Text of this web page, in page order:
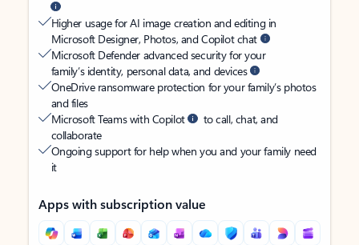
Higher usage for AI image creation and editing in
Microsoft Designer, Photos, and Copilot chat
Microsoft Defender advanced security for your
family’s identity, personal data, and devices
OneDrive ransomware protection for your family’s photos
and files
Microsoft Teams with Copilot
to call, chat, and
collaborate
Ongoing support for help when you and your family need
it
Apps with subscription value